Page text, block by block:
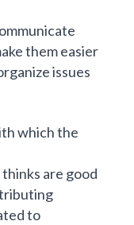
them easier
issues
which the
thinks are good
to